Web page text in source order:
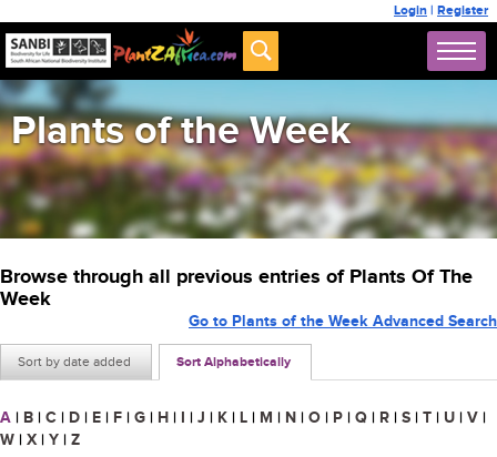
Login | Register
Plants of the Week
Browse through all previous entries of Plants Of The
Week
Sort by date added Sort Alphabetically
Go to Plants of the Week Advanced Search
A | B | C | D | E | F | G | H | I | J | K | L | M | N | O | P | Q | R | S | T | U | V |
W | X | Y | Z